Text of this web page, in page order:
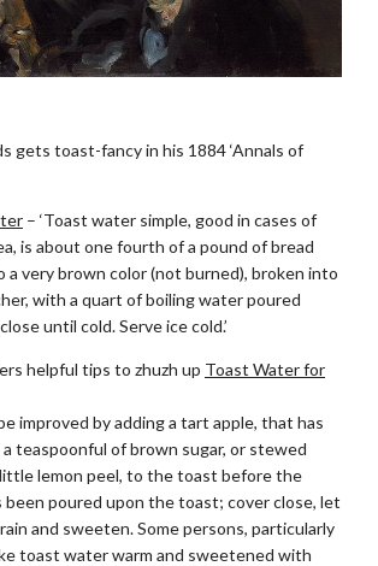
gets toast-fancy in his 1884 ‘Annals of
– ‘Toast water simple, good in cases of
is about one fourth of a pound of bread
very brown color (not burned), broken into
with a quart of boiling water poured
until cold. Serve ice cold.’
helpful tips to zhuzh up Toast Water for
improved by adding a tart apple, that has
teaspoonful of brown sugar, or stewed
little lemon peel, to the toast before the
been poured upon the toast; cover close, let
and sweeten. Some persons, particularly
toast water warm and sweetened with